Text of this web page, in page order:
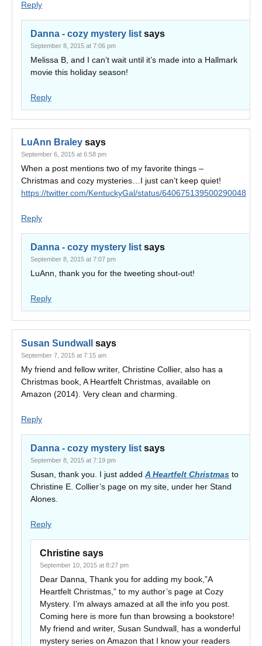
Reply
Danna - cozy mystery list says
September 8, 2015 at 7:06 pm
Melissa B, and I can’t wait until it’s made into a Hallmark
movie this holiday season!
Reply
LuAnn Braley says
September 6, 2015 at 6:58 pm
When a post mentions two of my favorite things –
Christmas and cozy mysteries…I just can’t keep quiet!
https://twitter.com/KentuckyGal/status/640675139500290048
Reply
Danna - cozy mystery list says
September 8, 2015 at 7:07 pm
LuAnn, thank you for the tweeting shout-out!
Reply
Susan Sundwall says
September 7, 2015 at 7:15 am
My friend and fellow writer, Christine Collier, also has a
Christmas book, A Heartfelt Christmas, available on
Amazon (2014). Very clean and charming.
Reply
Danna - cozy mystery list says
September 8, 2015 at 7:19 pm
Susan, thank you. I just added A Heartfelt Christmas to
Christine E. Collier’s page on my site, under her Stand
Alones.
Reply
Christine says
September 10, 2015 at 8:27 pm
Dear Danna, Thank you for adding my book,”A
Heartfelt Christmas,” to my author’s page at Cozy
Mystery. I’m always amazed at all the info you post.
Coming here is more fun than browsing a bookstore!
My friend and writer, Susan Sundwall, has a wonderful
mystery series on Amazon that I know your readers